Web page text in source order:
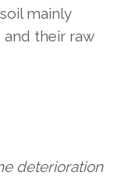
mainly
their raw
deterioration